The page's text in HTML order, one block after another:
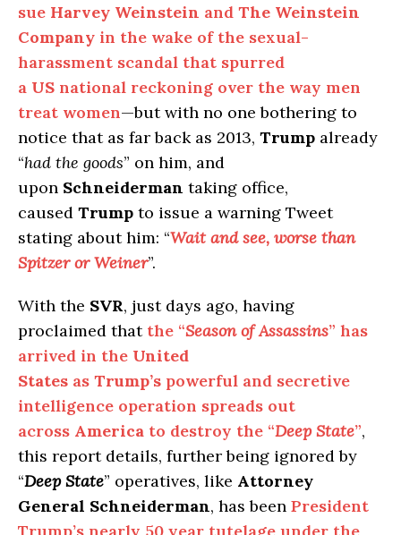
sue Harvey Weinstein and The Weinstein
Company in the wake of the sexual-
harassment scandal that spurred
a US national reckoning over the way men
treat women—but with no one bothering to
notice that as far back as 2013, Trump already
“had the goods” on him, and
upon Schneiderman taking office,
caused Trump to issue a warning Tweet
stating about him: “Wait and see, worse than
Spitzer or Weiner”.
With the SVR, just days ago, having
proclaimed that the “Season of Assassins” has
arrived in the United
States as Trump’s powerful and secretive
intelligence operation spreads out
across America to destroy the “Deep State”,
this report details, further being ignored by
“Deep State” operatives, like Attorney
General Schneiderman, has been President
Trump’s nearly 50 year tutelage under the